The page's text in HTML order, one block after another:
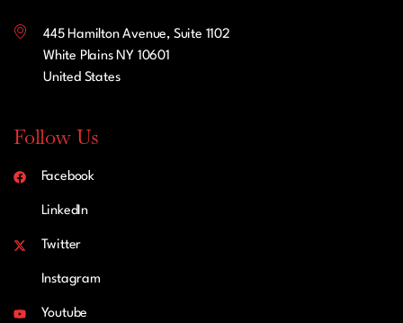
445 Hamilton Avenue, Suite 1102
White Plains NY 10601
United States
Follow Us
Facebook
LinkedIn
Twitter
Instagram
Youtube